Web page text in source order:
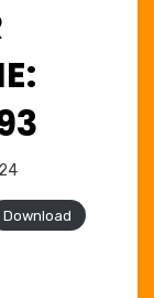
Download